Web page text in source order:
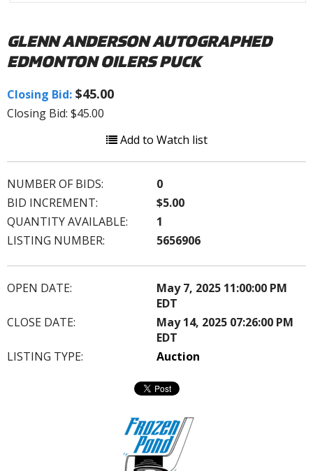
GLENN ANDERSON AUTOGRAPHED
EDMONTON OILERS PUCK
Closing Bid: $45.00
Closing Bid: $45.00
Add to Watch list
NUMBER OF BIDS:
0
BID INCREMENT:
$5.00
QUANTITY AVAILABLE:
1
LISTING NUMBER:
5656906
OPEN DATE:
May 7, 2025 11:00:00 PM
EDT
CLOSE DATE:
May 14, 2025 07:26:00 PM
EDT
LISTING TYPE:
Auction